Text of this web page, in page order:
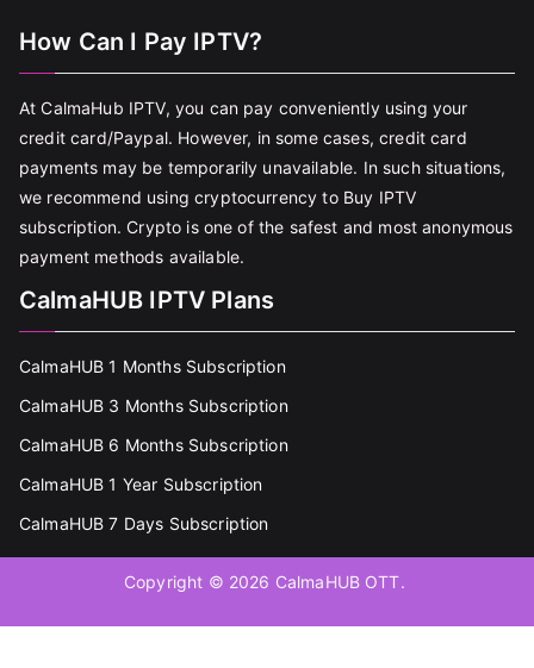
How Can I Pay IPTV?
At CalmaHub IPTV, you can pay conveniently using your
credit card/Paypal. However, in some cases, credit card
payments may be temporarily unavailable. In such situations,
we recommend using cryptocurrency to Buy IPTV
subscription. Crypto is one of the safest and most anonymous
payment methods available.
CalmaHUB IPTV Plans
CalmaHUB 1 Months Subscription
CalmaHUB 3 Months Subscription
CalmaHUB 6 Months Subscription
CalmaHUB 1 Year Subscription
CalmaHUB 7 Days Subscription
Copyright © 2026 CalmaHUB OTT.